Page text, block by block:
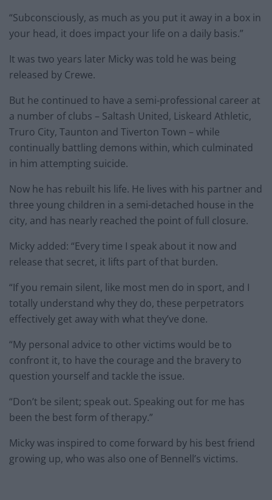
“Subconsciously, as much as you put it away in a box in
your head, it does impact your life on a daily basis.”
It was two years later Micky was told he was being
released by Crewe.
But he continued to have a semi-professional career at
a number of clubs – Saltash United, Liskeard Athletic,
Truro City, Taunton and Tiverton Town – while
continually battling demons within, which culminated
in him attempting suicide.
Now he has rebuilt his life. He lives with his partner and
three young children in a semi-detached house in the
city, and has nearly reached the point of full closure.
Micky added: “Every time I speak about it now and
release that secret, it lifts part of that burden.
“If you remain silent, like most men do in sport, and I
totally understand why they do, these perpetrators
effectively get away with what they’ve done.
“My personal advice to other victims would be to
confront it, to have the courage and the bravery to
question yourself and tackle the issue.
“Don’t be silent; speak out. Speaking out for me has
been the best form of therapy.”
Micky was inspired to come forward by his best friend
growing up, who was also one of Bennell’s victims.